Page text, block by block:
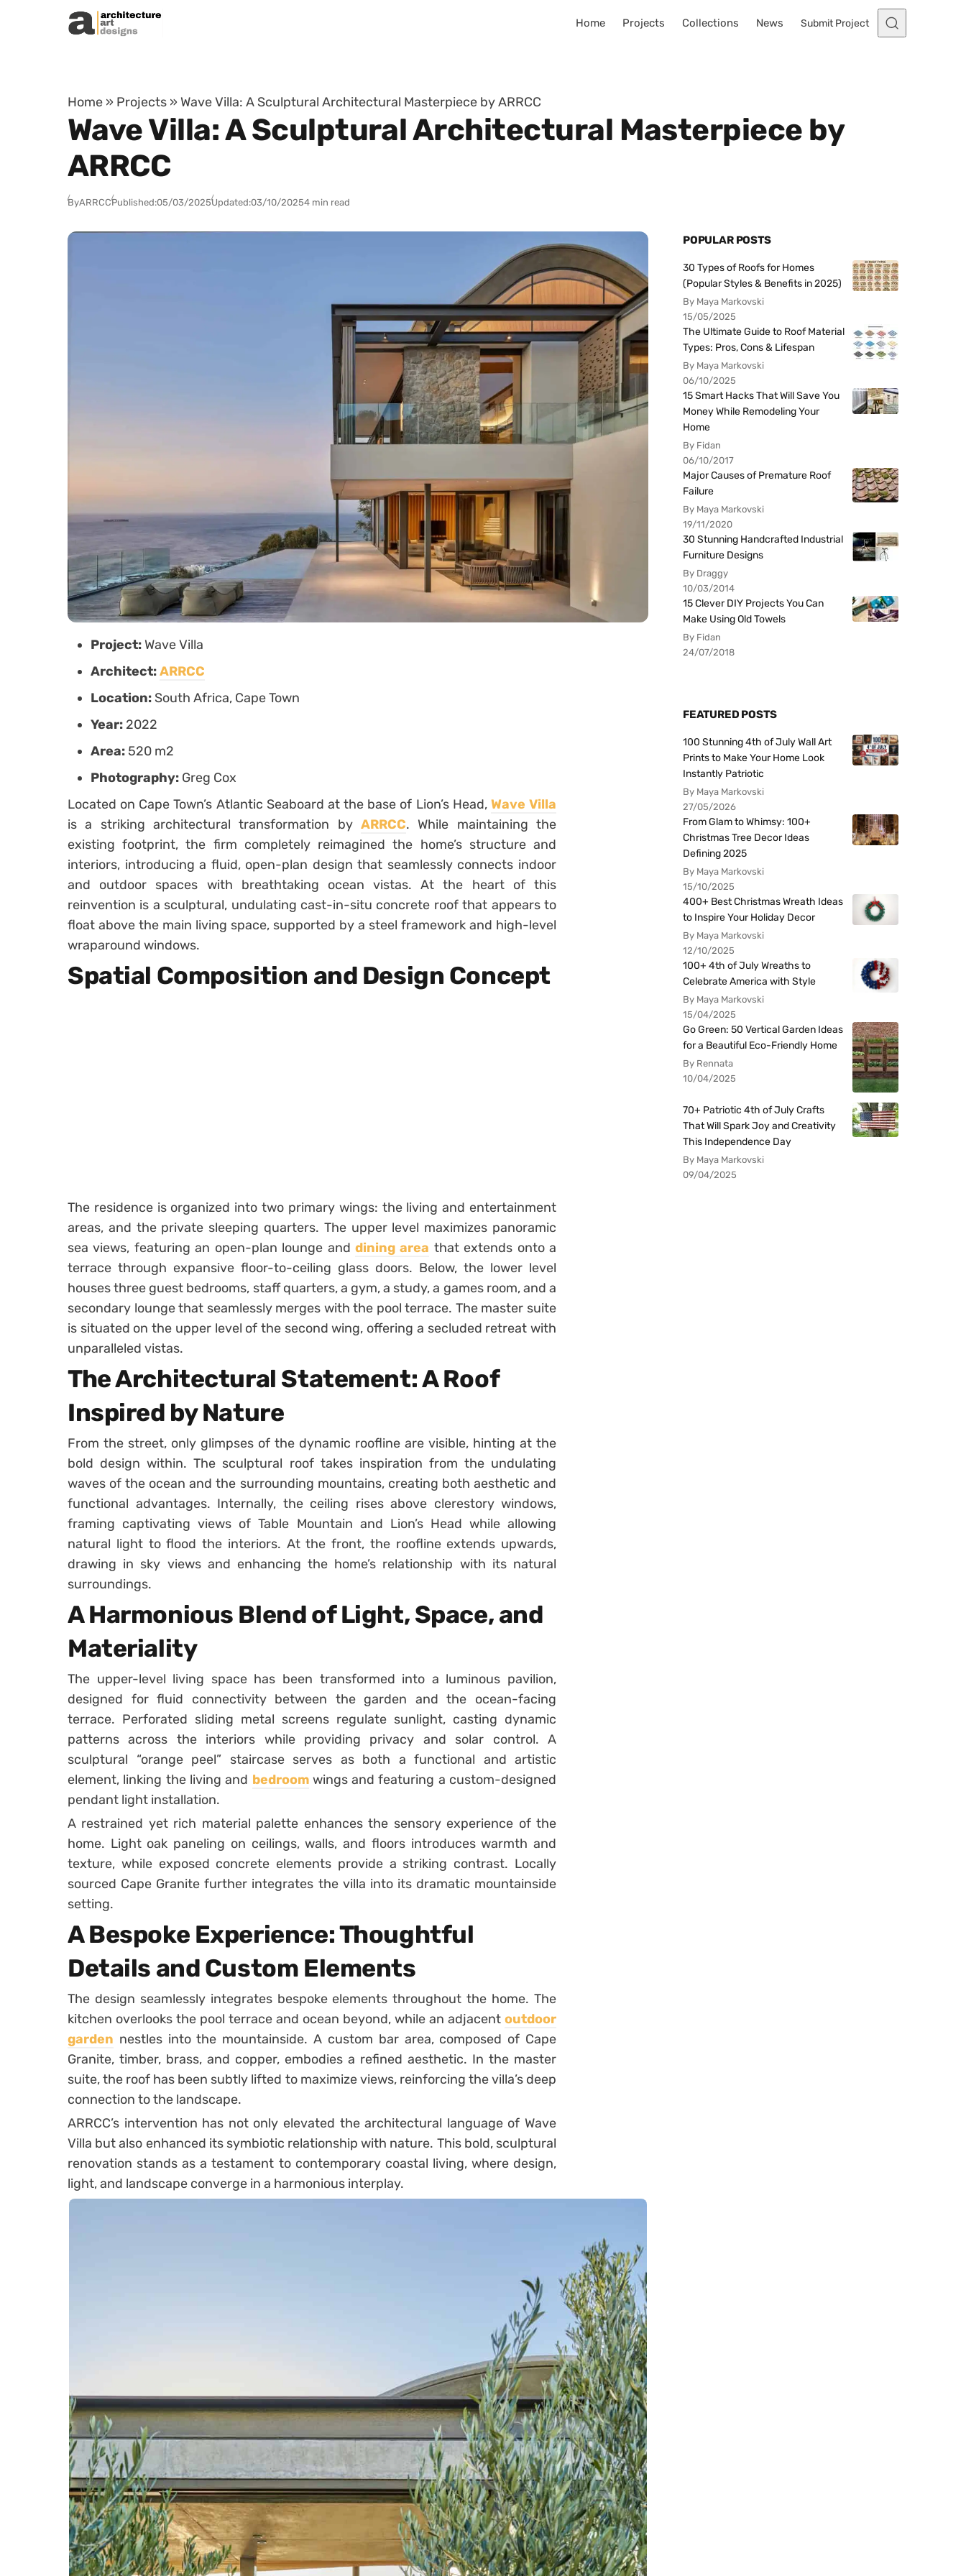
Skip to content
Home Projects Collections News Submit Project
Home » Projects » Wave Villa: A Sculptural Architectural Masterpiece by ARRCC
Wave Villa: A Sculptural Architectural Masterpiece by
ARRCC
ByARRCCPublished:05/03/2025Updated:03/10/20254 min read
Project: Wave Villa
Architect:ARRCC
Location: South Africa, Cape Town
Year: 2022
Area: 520 m2
Photography: Greg Cox
Located on Cape Town’s Atlantic Seaboard at the base of Lion’s Head, Wave Villa
is a striking architectural transformation by ARRCC. While maintaining the
existing footprint, the firm completely reimagined the home’s structure and
interiors, introducing a fluid, open-plan design that seamlessly connects indoor
and outdoor spaces with breathtaking ocean vistas. At the heart of this
reinvention is a sculptural, undulating cast-in-situ concrete roof that appears to
float above the main living space, supported by a steel framework and high-level
wraparound windows.
Spatial Composition and Design Concept
The residence is organized into two primary wings: the living and entertainment
areas, and the private sleeping quarters. The upper level maximizes panoramic
sea views, featuring an open-plan lounge and dining area that extends onto a
terrace through expansive floor-to-ceiling glass doors. Below, the lower level
houses three guest bedrooms, staff quarters, a gym, a study, a games room, and a
secondary lounge that seamlessly merges with the pool terrace. The master suite
is situated on the upper level of the second wing, offering a secluded retreat with
unparalleled vistas.
The Architectural Statement: A Roof
Inspired by Nature
From the street, only glimpses of the dynamic roofline are visible, hinting at the
bold design within. The sculptural roof takes inspiration from the undulating
waves of the ocean and the surrounding mountains, creating both aesthetic and
functional advantages. Internally, the ceiling rises above clerestory windows,
framing captivating views of Table Mountain and Lion’s Head while allowing
natural light to flood the interiors. At the front, the roofline extends upwards,
drawing in sky views and enhancing the home’s relationship with its natural
surroundings.
A Harmonious Blend of Light, Space, and
Materiality
The upper-level living space has been transformed into a luminous pavilion,
designed for fluid connectivity between the garden and the ocean-facing
terrace. Perforated sliding metal screens regulate sunlight, casting dynamic
patterns across the interiors while providing privacy and solar control. A
sculptural “orange peel” staircase serves as both a functional and artistic
element, linking the living and bedroomwings and featuring a custom-designed
pendant light installation.
A restrained yet rich material palette enhances the sensory experience of the
home. Light oak paneling on ceilings, walls, and floors introduces warmth and
texture, while exposed concrete elements provide a striking contrast. Locally
sourced Cape Granite further integrates the villa into its dramatic mountainside
setting.
A Bespoke Experience: Thoughtful
Details and Custom Elements
The design seamlessly integrates bespoke elements throughout the home. The
kitchen overlooks the pool terrace and ocean beyond, while an adjacent outdoor
garden nestles into the mountainside. A custom bar area, composed of Cape
Granite, timber, brass, and copper, embodies a refined aesthetic. In the master
suite, the roof has been subtly lifted to maximize views, reinforcing the villa’s deep
connection to the landscape.
ARRCC’s intervention has not only elevated the architectural language of Wave
Villa but also enhanced its symbiotic relationship with nature. This bold, sculptural
renovation stands as a testament to contemporary coastal living, where design,
light, and landscape converge in a harmonious interplay.
POPULAR POSTS
30 Types of Roofs for Homes
(Popular Styles & Benefits in 2025)
By Maya Markovski
15/05/2025
The Ultimate Guide to Roof Material
Types: Pros, Cons & Lifespan
By Maya Markovski
06/10/2025
15 Smart Hacks That Will Save You
Money While Remodeling Your
Home
By Fidan
06/10/2017
Major Causes of Premature Roof
Failure
By Maya Markovski
19/11/2020
30 Stunning Handcrafted Industrial
Furniture Designs
By Draggy
10/03/2014
15 Clever DIY Projects You Can
Make Using Old Towels
By Fidan
24/07/2018
FEATURED POSTS
100 Stunning 4th of July Wall Art
Prints to Make Your Home Look
Instantly Patriotic
By Maya Markovski
27/05/2026
From Glam to Whimsy: 100+
Christmas Tree Decor Ideas
Defining 2025
By Maya Markovski
15/10/2025
400+ Best Christmas Wreath Ideas
to Inspire Your Holiday Decor
By Maya Markovski
12/10/2025
100+ 4th of July Wreaths to
Celebrate America with Style
By Maya Markovski
15/04/2025
Go Green: 50 Vertical Garden Ideas
for a Beautiful Eco-Friendly Home
By Rennata
10/04/2025
70+ Patriotic 4th of July Crafts
That Will Spark Joy and Creativity
This Independence Day
By Maya Markovski
09/04/2025